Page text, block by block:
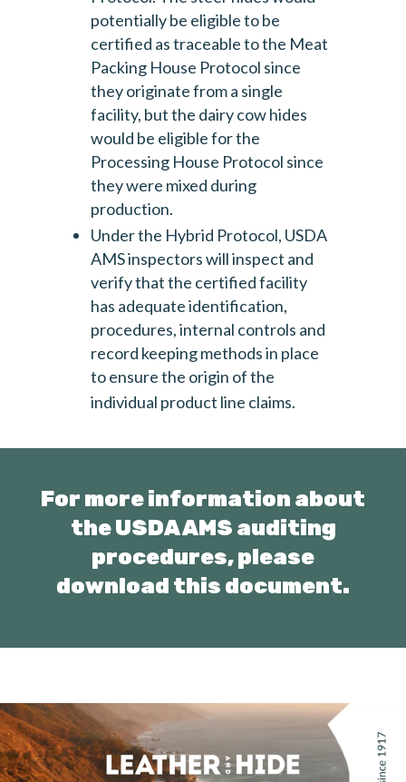
potentially be eligible to be
certified as traceable to the Meat
Packing House Protocol since
they originate from a single
facility, but the dairy cow hides
would be eligible for the
Processing House Protocol since
they were mixed during
production.
Under the Hybrid Protocol, USDA
AMS inspectors will inspect and
verify that the certified facility
has adequate identification,
procedures, internal controls and
record keeping methods in place
to ensure the origin of the
individual product line claims.
For more information about
the USDA AMS auditing
procedures,please
download this document.